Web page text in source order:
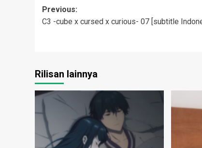
Post
navigation
Previous:
C3 -cube x cursed x curious- 07 [subtitle
Rilisan lainnya